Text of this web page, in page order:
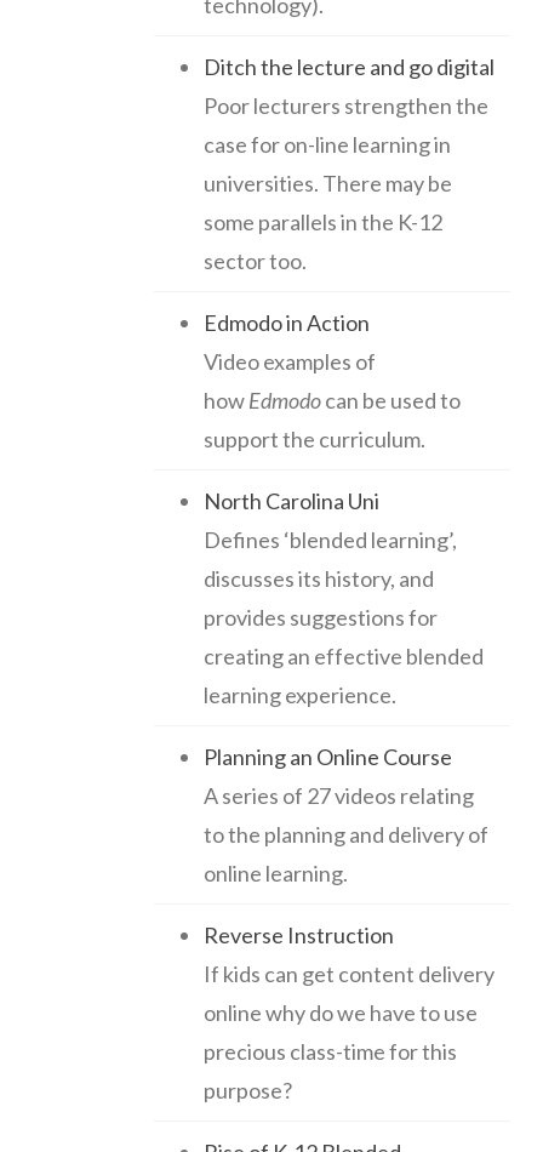
Ditch the lecture and go digital
Poor lecturers strengthen the
case for on-line learning in
universities. There may be
some parallels in the K-12
sector too.
Edmodo in Action
Video examples of
howEdmodocan be used to
support the curriculum.
North Carolina Uni
Defines ‘blended learning’,
discusses its history, and
provides suggestions for
creating an effective blended
learning experience.
Planning an Online Course
A series of 27 videos relating
to the planning and delivery of
online learning.
Reverse Instruction
If kids can get content delivery
online why do we have to use
precious class-time for this
purpose?